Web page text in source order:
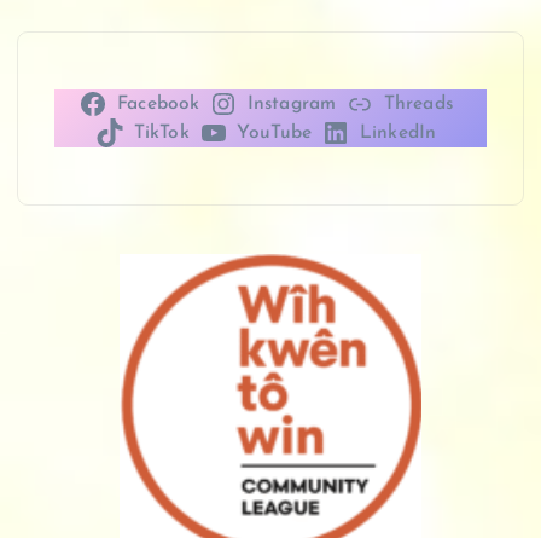
Facebook Instagram
Threads
TikTok
YouTube LinkedIn